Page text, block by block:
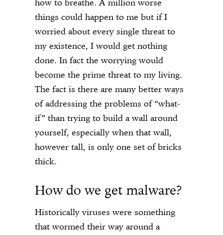
how to breathe. A million worse
things could happen to me but if I
worried about every single threat to
my existence, I would get nothing
done. In fact the worrying would
become the prime threat to my living.
The fact is there are many better ways
of addressing the problems of “what-
if” than trying to build a wall around
yourself, especially when that wall,
however tall, is only one set of bricks
thick.
How do we get malware?
Historically viruses were something
that wormed their way around a